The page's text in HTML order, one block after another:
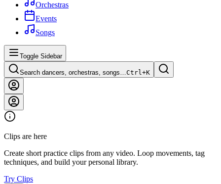
Orchestras
Events
Songs
Toggle Sidebar
Search dancers, orchestras, songs…Ctrl+K
Clips are here
Create short practice clips from any video. Loop movements, tag
techniques, and build your personal library.
Try Clips